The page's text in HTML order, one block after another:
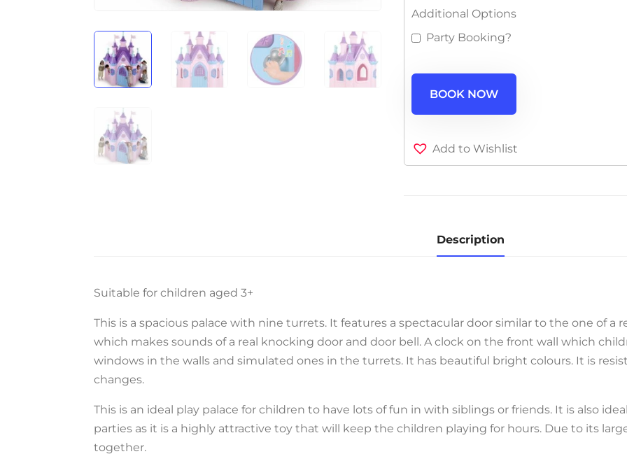
Additional Options
Party Booking?
BOOK NOW
Add to Wishlist
Description
Suitable for children aged 3+
This is a spacious palace with nine turrets. It features a spectacular door similar to the one of a
which makes sounds of a real knocking door and door bell. A clock on the front wall which
windows in the walls and simulated ones in the turrets. It has beautiful bright colours. It is
changes.
This is an ideal play palace for children to have lots of fun in with siblings or friends. It is also
parties as it is a highly attractive toy that will keep the children playing for hours. Due to its
together.